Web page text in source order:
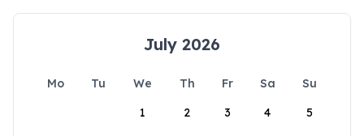
July 2026
Mo Tu We Th Fr Sa
Su
1
2 3 4 5